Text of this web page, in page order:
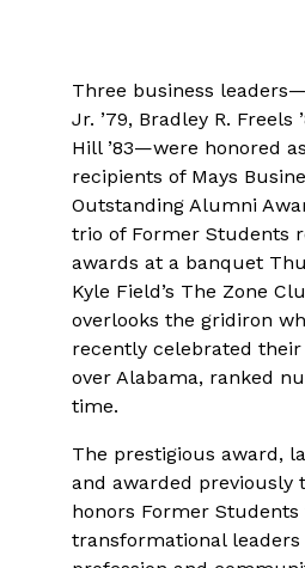
Three business
Jr. ’79, Bradley R. Freels
Hill ’83—were honored
recipients of Mays
Outstanding Alumni
trio of Former Students
awards at a banquet
Kyle Field’s The Zone
overlooks the gridiron
recently celebrated
over Alabama, ranked
time.
The prestigious award,
and awarded previously
honors Former Students
transformational